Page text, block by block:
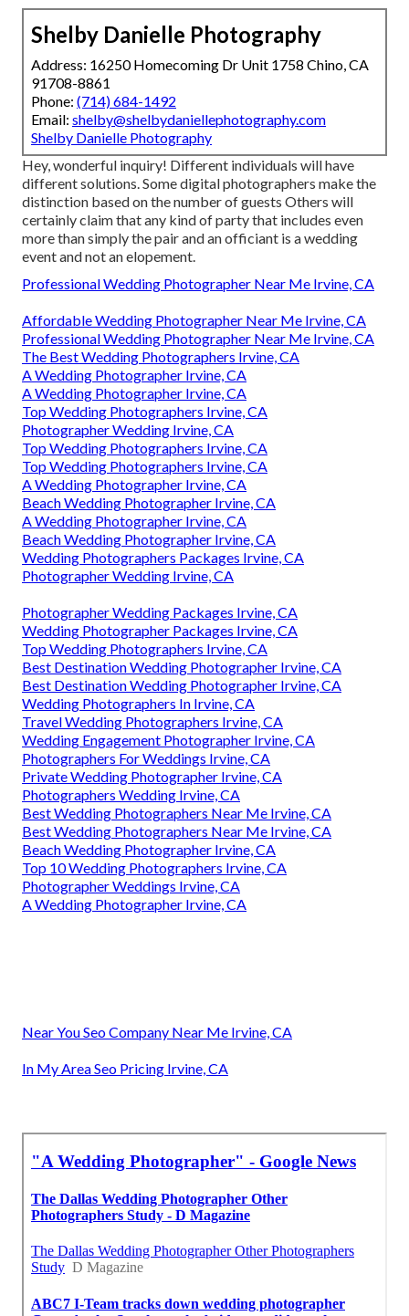
Shelby Danielle Photography
Address: 16250 Homecoming Dr Unit 1758 Chino, CA
91708-8861
Phone: (714) 684-1492
Email: shelby@shelbydaniellephotography.com
Shelby Danielle Photography
Hey, wonderful inquiry! Different individuals will have
different solutions. Some digital photographers make the
distinction based on the number of guests Others will
certainly claim that any kind of party that includes even
more than simply the pair and an officiant is a wedding
event and not an elopement.
Professional Wedding Photographer Near Me Irvine, CA
Affordable Wedding Photographer Near Me Irvine, CA
Professional Wedding Photographer Near Me Irvine, CA
The Best Wedding Photographers Irvine, CA
A Wedding Photographer Irvine, CA
A Wedding Photographer Irvine, CA
Top Wedding Photographers Irvine, CA
Photographer Wedding Irvine, CA
Top Wedding Photographers Irvine, CA
Top Wedding Photographers Irvine, CA
A Wedding Photographer Irvine, CA
Beach Wedding Photographer Irvine, CA
A Wedding Photographer Irvine, CA
Beach Wedding Photographer Irvine, CA
Wedding Photographers Packages Irvine, CA
Photographer Wedding Irvine, CA
Photographer Wedding Packages Irvine, CA
Wedding Photographer Packages Irvine, CA
Top Wedding Photographers Irvine, CA
Best Destination Wedding Photographer Irvine, CA
Best Destination Wedding Photographer Irvine, CA
Wedding Photographers In Irvine, CA
Travel Wedding Photographers Irvine, CA
Wedding Engagement Photographer Irvine, CA
Photographers For Weddings Irvine, CA
Private Wedding Photographer Irvine, CA
Photographers Wedding Irvine, CA
Best Wedding Photographers Near Me Irvine, CA
Best Wedding Photographers Near Me Irvine, CA
Beach Wedding Photographer Irvine, CA
Top 10 Wedding Photographers Irvine, CA
Photographer Weddings Irvine, CA
A Wedding Photographer Irvine, CA
Near You Seo Company Near Me Irvine, CA
In My Area Seo Pricing Irvine, CA